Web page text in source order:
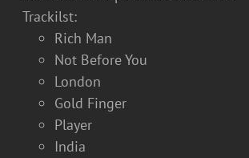
Trackilst:
Rich Man
Not Before You
London
Gold Finger
Player
India